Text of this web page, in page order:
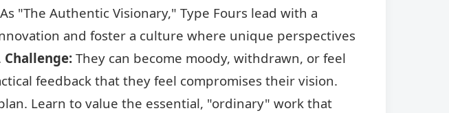
As "The Authentic Visionary," Type Fours lead with a
and foster a culture where unique perspectives
Challenge: They can become moody, withdrawn, or feel
feedback that they feel compromises their vision.
Learn to value the essential, "ordinary" work that